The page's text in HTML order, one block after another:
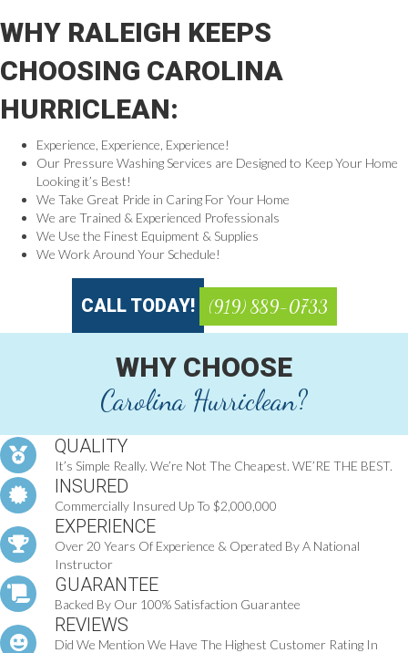
WHY RALEIGH KEEPS
CHOOSING CAROLINA
HURRICLEAN:
Experience, Experience, Experience!
Our Pressure Washing Services are Designed to Keep Your Home
Looking it’s Best!
We Take Great Pride in Caring For Your Home
We are Trained & Experienced Professionals
We Use the Finest Equipment & Supplies
We Work Around Your Schedule!
CALL TODAY! (919) 889-0733
WHY CHOOSE
Carolina Hurriclean?
QUALITY
It’s Simple Really. We’re Not The Cheapest. WE’RE THE BEST.
INSURED
Commercially Insured Up To $2,000,000
EXPERIENCE
Over 20 Years Of Experience & Operated By A National
Instructor
GUARANTEE
Backed By Our 100% Satisfaction Guarantee
REVIEWS
Did We Mention We Have The Highest Customer Rating In